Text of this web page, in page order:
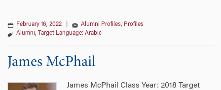
February 16, 2022 Alumni Profiles, Profiles
Alumni, Target Language: Arabic
James McPhail
James McPhail Class Year: 2018 Target